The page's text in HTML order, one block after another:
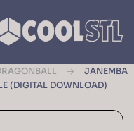
JANEMBA
(DIGITAL DOWNLOAD)